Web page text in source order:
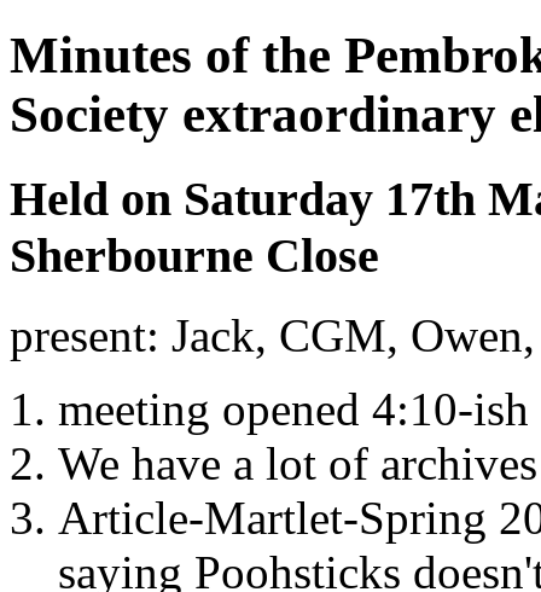
Minutes of the
Society extraordinary
Held on Saturday 17th
Sherbourne Close
present: Jack, CGM,
meeting opened 4:10-ish
We have a lot of
Article-Martlet-Spring
saying Poohsticks